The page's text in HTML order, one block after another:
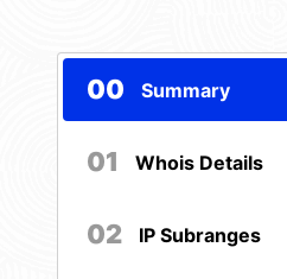
00 Summary
01 Whois Details
02 IP Subranges